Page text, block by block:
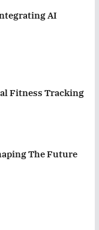
AI
Fitness Tracking
The Future